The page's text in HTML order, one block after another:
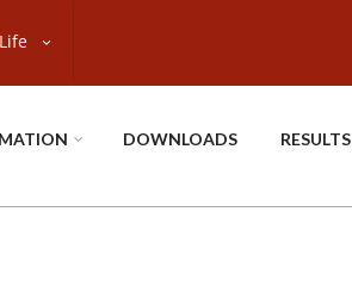
DOWNLOADS RESULTS